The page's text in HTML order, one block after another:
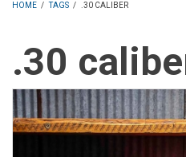
HOME / TAGS / .30 CALIBER
.30